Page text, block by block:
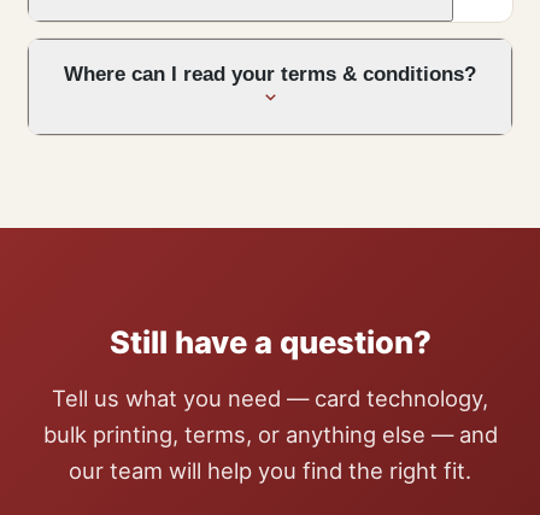
Where can I read your terms & conditions?
Still have a question?
Tell us what you need — card technology,
bulk printing, terms, or anything else — and
our team will help you find the right fit.